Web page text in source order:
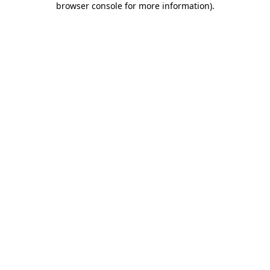
browser console for more information).